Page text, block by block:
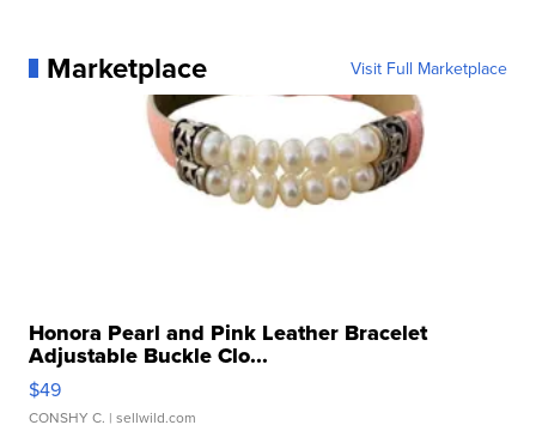
Marketplace Visit Full Marketplace
Honora Pearl and Pink Leather Bracelet
Adjustable Buckle Clo...
$49
CONSHY C. | sellwild.com